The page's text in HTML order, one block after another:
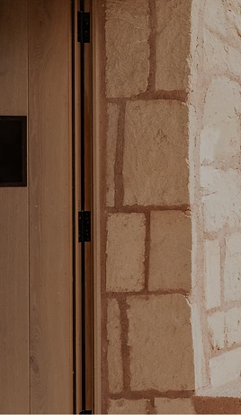
The Campanet Valley: A Journey to